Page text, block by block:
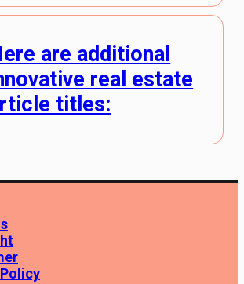
are additional
real estate
titles: